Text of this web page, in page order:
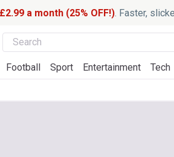
£2.99 a month (25% OFF!). Faster,
Football Sport Entertainment Tech